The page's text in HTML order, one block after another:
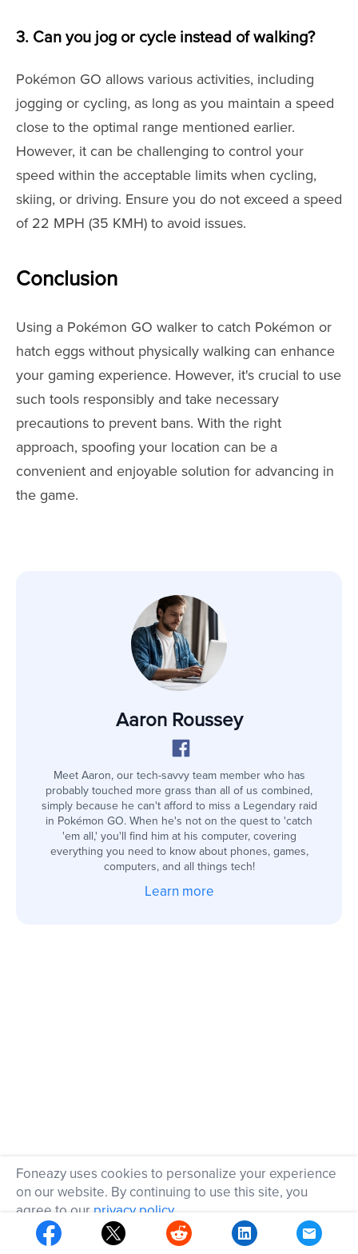
3. Can you jog or cycle instead of walking?
Pokémon GO allows various activities, including
jogging or cycling, as long as you maintain a speed
close to the optimal range mentioned earlier.
However, it can be challenging to control your
speed within the acceptable limits when cycling,
skiing, or driving. Ensure you do not exceed a speed
of 22 MPH (35 KMH) to avoid issues.
Conclusion
Using a Pokémon GO walker to catch Pokémon or
hatch eggs without physically walking can enhance
your gaming experience. However, it's crucial to use
such tools responsibly and take necessary
precautions to prevent bans. With the right
approach, spoofing your location can be a
convenient and enjoyable solution for advancing in
the game.
Aaron Roussey
Meet Aaron, our tech-savvy team member who has
probably touched more grass than all of us combined,
simply because he can't afford to miss a Legendary raid
in Pokémon GO. When he's not on the quest to 'catch
'em all,' you'll find him at his computer, covering
everything you need to know about phones, games,
computers, and all things tech!
Learn more
Foneazy uses cookies to personalize your experience
on our website. By continuing to use this site, you
agree to our privacy policy.
OK